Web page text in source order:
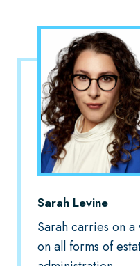
Sarah Levine
Sarah carries on
on all forms of